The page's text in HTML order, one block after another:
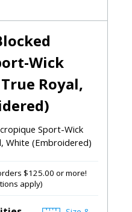
Wick
Royal,
Sport-Wick
White (Embroidered)
$125.00 or more!
apply)